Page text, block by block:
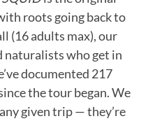
roots going back to
(16 adults max), our
naturalists who get in
documented 217
the tour began. We
given trip — they’re